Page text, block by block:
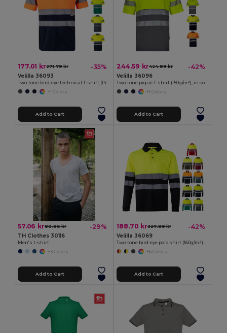
177.01 kr271.79 kr -35%
Velilla 36093
Two-tone bird-eye technical T-shirt (140g/m²), in polyester (100%)
+1 Colors
Add to Cart
244.59 kr424.89 kr -42%
Velilla 36096
Two-tone piqué T-shirt (150g/m²), in cotton (55%) and polyester (45%)
+1 Colors
Add to Cart
57.06 kr80.86 kr -29%
TH Clothes 30116
Men's t-shirt
+3 Colors
Add to Cart
188.70 kr327.89 kr -42%
Velilla 36069
Two-tone bird-eye polo shirt (160g/m²) with long sleeves, in polyester (100%)
+6 Colors
Add to Cart